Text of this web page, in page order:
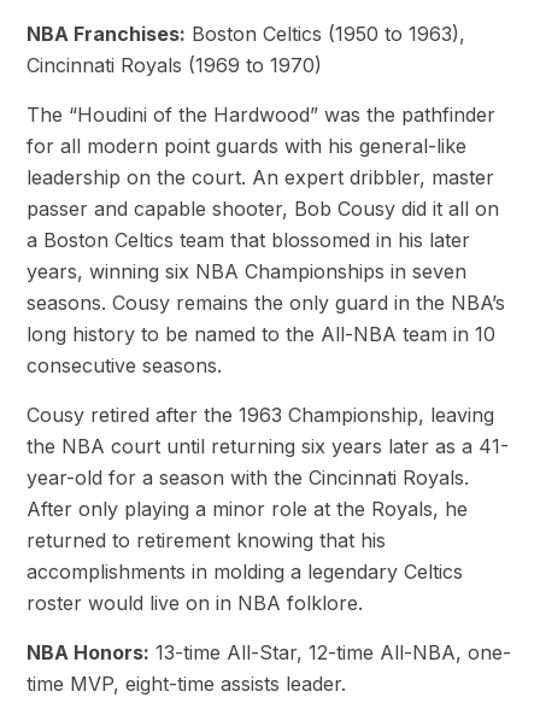
NBA Franchises: Boston Celtics (1950 to 1963),
Cincinnati Royals (1969 to 1970)
The “Houdini of the Hardwood” was the pathfinder
for all modern point guards with his general-like
leadership on the court. An expert dribbler, master
passer and capable shooter, Bob Cousy did it all on
a Boston Celtics team that blossomed in his later
years, winning six NBA Championships in seven
seasons. Cousy remains the only guard in the NBA’s
long history to be named to the All-NBA team in 10
consecutive seasons.
Cousy retired after the 1963 Championship, leaving
the NBA court until returning six years later as a 41-
year-old for a season with the Cincinnati Royals.
After only playing a minor role at the Royals, he
returned to retirement knowing that his
accomplishments in molding a legendary Celtics
roster would live on in NBA folklore.
NBA Honors: 13-time All-Star, 12-time All-NBA, one-
time MVP, eight-time assists leader.